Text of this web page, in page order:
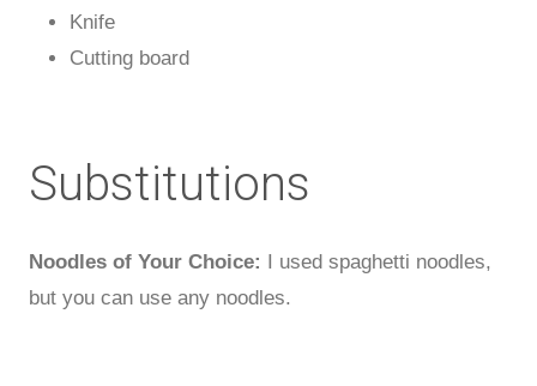
Knife
Cutting board
Substitutions
Noodles of Your Choice:
I used spaghetti noodles,
but you can use any noodles.